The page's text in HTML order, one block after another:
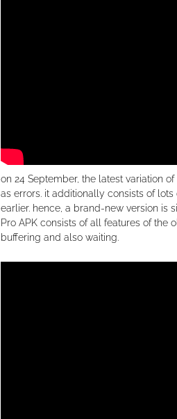
on 24 September, the latest variation of
as errors. it additionally consists of
earlier. hence, a brand-new version is
Pro APK consists of all features of the
buffering and also waiting.